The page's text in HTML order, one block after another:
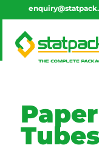
Tubes